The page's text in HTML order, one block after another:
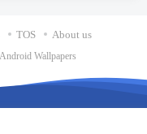
TOS About us
Android Wallpapers